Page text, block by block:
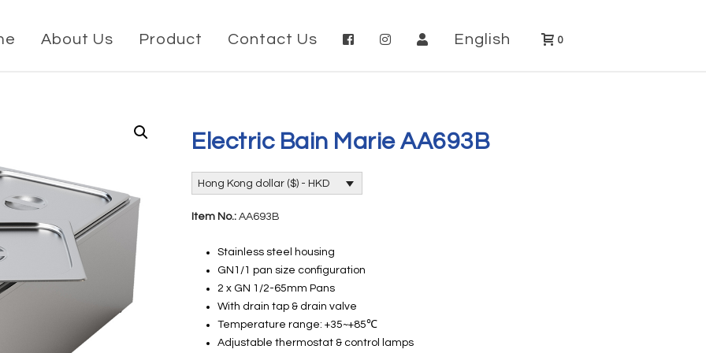
About Us Product Contact Us English 0
Electric Bain Marie AA693B
Hong Kong dollar ($) - HKD
Item No.:AA693B
Stainless steel housing
GN1/1 pan size configuration
2 x GN 1/2-65mm Pans
With drain tap & drain valve
Temperature range: +35~+85℃
Adjustable thermostat & control lamps